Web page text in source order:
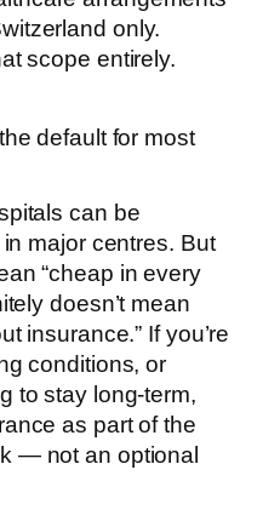
only.
scope entirely.
default for most
can be
major centres. But
“cheap in every
doesn’t mean
insurance.” If you’re
conditions, or
to stay long-term,
as part of the
— not an optional